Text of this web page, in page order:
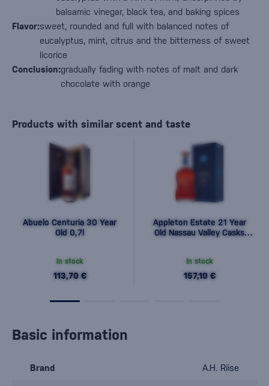
balsamic vinegar, black tea, and baking spices
Flavor:sweet, rounded and full with balanced notes of
eucalyptus, mint, citrus and the bitterness of sweet
licorice
Conclusion:gradually fading with notes of malt and dark
chocolate with orange
Products with similar scent and taste
Abuelo Centuria 30 Year
Old 0,7l
In stock
113,70 €
Appleton Estate 21 Year
Old Nassau Valley Casks
In stock
157,10 €
Basic information
Brand A.H. Riise